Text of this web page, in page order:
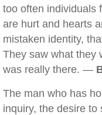
too often individuals
are hurt and hearts
mistaken identity,
They saw what they
was really there. —
The man who has
inquiry, the desire